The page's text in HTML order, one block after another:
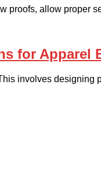
proofs, allow proper
for Apparel
involves